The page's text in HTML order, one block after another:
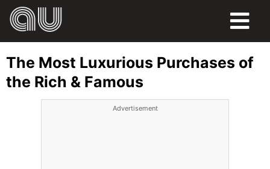
HUMOR
The Most Luxurious Purchases of
the Rich & Famous
Advertisement